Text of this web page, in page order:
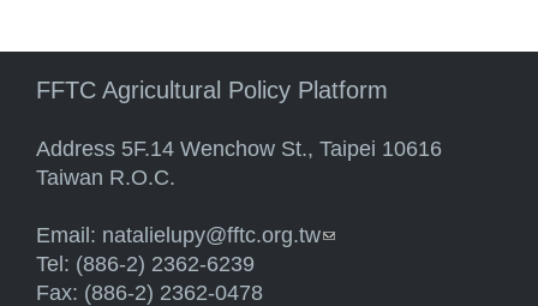
FFTC Agricultural Policy Platform
Address 5F.14 Wenchow St., Taipei 10616
Taiwan R.O.C.
Email: natalielupy@fftc.org.tw(link sends e-mail)
Tel: (886-2) 2362-6239
Fax: (886-2) 2362-0478